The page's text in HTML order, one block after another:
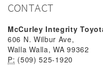
CONTACT
McCurley Integrity
606 N. Wilbur Ave,
Walla Walla, WA 99362
P: (509) 525-1920